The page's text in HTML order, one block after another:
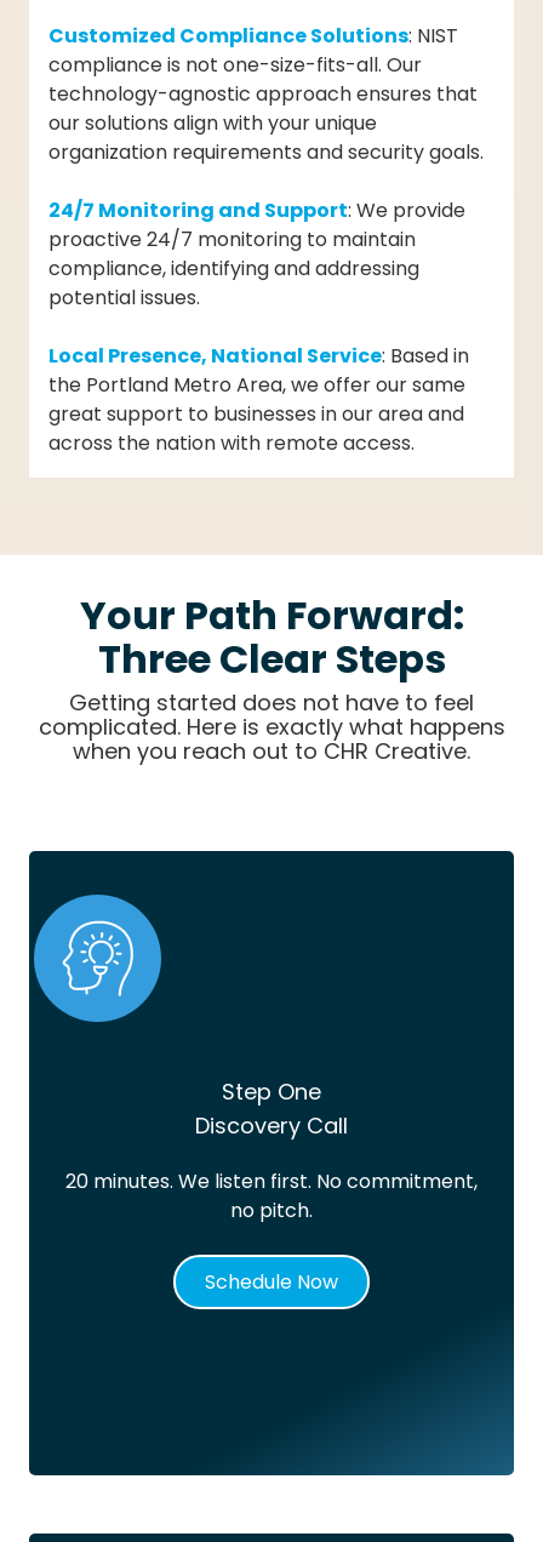
Customized Compliance Solutions: NIST
compliance is not one-size-fits-all. Our
technology-agnostic approach ensures that
our solutions align with your unique
organization requirements and security goals.
24/7 Monitoring and Support: We provide
proactive 24/7 monitoring to maintain
compliance, identifying and addressing
potential issues.
Local Presence, National Service: Based in
the Portland Metro Area, we offer our same
great support to businesses in our area and
across the nation with remote access.
Your Path Forward:
Three Clear Steps
Getting started does not have to feel
complicated. Here is exactly what happens
when you reach out to CHR Creative.
Step One
Discovery Call
20 minutes. We listen first. No commitment,
no pitch.
Schedule Now